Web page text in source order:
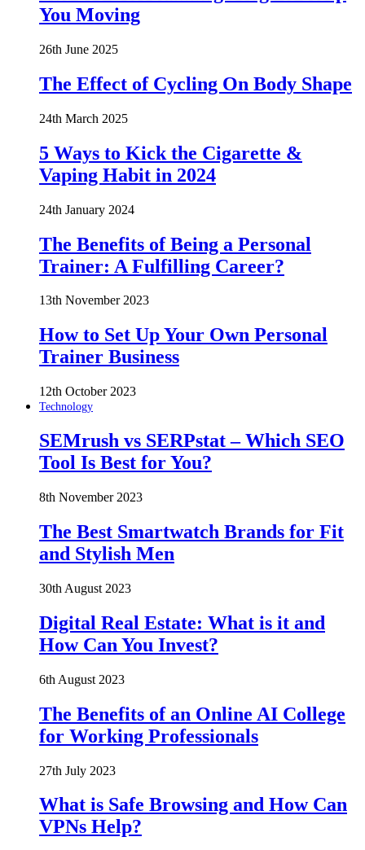
You Moving
26th June 2025
The Effect of Cycling On Body Shape
24th March 2025
5 Ways to Kick the Cigarette &
Vaping Habit in 2024
24th January 2024
The Benefits of Being a Personal
Trainer: A Fulfilling Career?
13th November 2023
How to Set Up Your Own Personal
Trainer Business
12th October 2023
Technology
SEMrush vs SERPstat – Which SEO
Tool Is Best for You?
8th November 2023
The Best Smartwatch Brands for Fit
and Stylish Men
30th August 2023
Digital Real Estate: What is it and
How Can You Invest?
6th August 2023
The Benefits of an Online AI College
for Working Professionals
27th July 2023
What is Safe Browsing and How Can
VPNs Help?